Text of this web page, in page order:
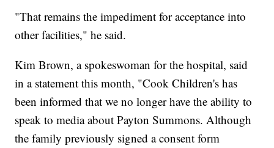
"That remains the impediment for acceptance into
other facilities," he said.
Kim Brown, a spokeswoman for the hospital, said
in a statement this month, "Cook Children's has
been informed that we no longer have the ability to
speak to media about Payton Summons. Although
the family previously signed a consent form